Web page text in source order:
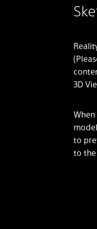
3D
to
to